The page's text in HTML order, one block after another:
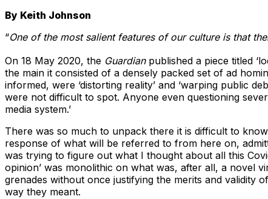
By Keith Johnson
“One of the most salient features of our culture is that
On 18 May 2020, the Guardianpublished a piece titled
the main it consisted of a densely packed set of ad
informed, were ‘distorting reality’ and ‘warping public
were not difficult to spot. Anyone even questioning
media system.’
There was so much to unpack there it is difficult to
response of what will be referred to from here on,
was trying to figure out what I thought about all this
opinion’ was monolithic on what was, after all, a novel
grenades without once justifying the merits and validity
way they meant.